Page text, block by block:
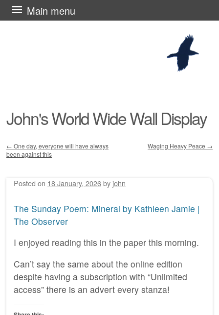
John's World Wide Wall Display
Main menu
Skip
to
Post navigation
← One day, everyone will have always
been against this
Waging Heavy Peace →
Posted on 18 January, 2026by john
The Sunday Poem: Mineral by Kathleen Jamie |
The Observer
I enjoyed reading this in the paper this morning.
Can’t say the same about the online edition
despite having a subscription with “Unlimited
access” there is an advert every stanza!